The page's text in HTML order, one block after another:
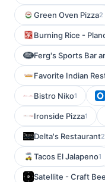
Green Oven Pizza2
Burning Rice -
Ferg's Sports Bar
Favorite Indian
Bistro Niko1
Ironside Pizza1
Delta's Restaurant2
Tacos El Jalapeno1
Satellite - Craft